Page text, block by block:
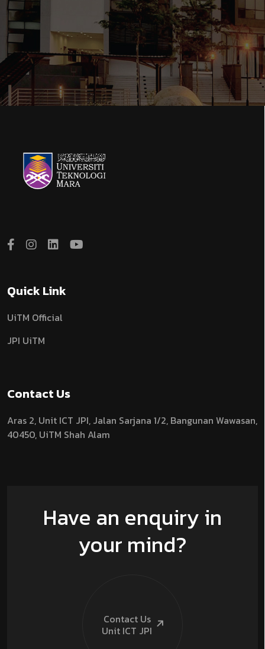
Quick Link
UiTM Official
JPI UiTM
Contact Us
Aras 2, Unit ICT JPI, Jalan Sarjana 1/2, Bangunan Wawasan,
40450, UiTM Shah Alam
Have an enquiry in
your mind?
Contact Us
Unit ICT JPI